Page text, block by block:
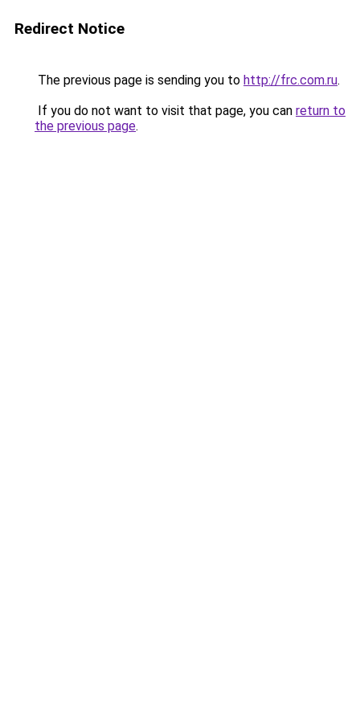
Redirect Notice
The previous page is sending you to http://frc.com.ru.
If you do not want to visit that page, you can return to
the previous page.